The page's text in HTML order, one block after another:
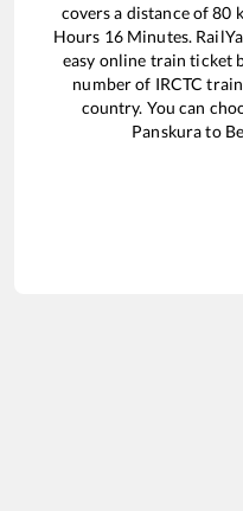
covers a distance of80
Hours 16Minutes.
easy online train ticket
number of IRCTC
country. You can
Panskurato